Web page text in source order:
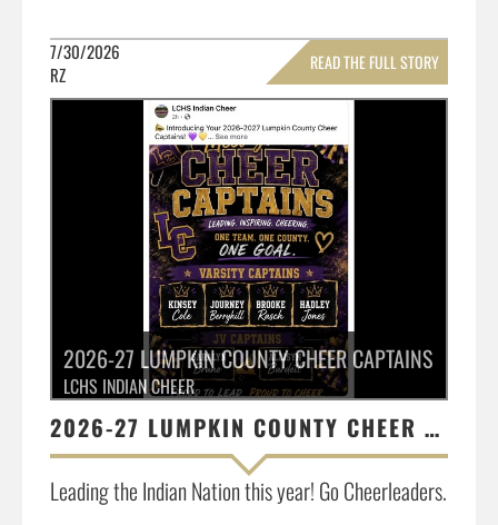
7/30/2026
RZ
READ THE FULL STORY
»
2026-27 LUMPKIN COUNTY CHEER CAPTAINS
LCHS INDIAN CHEER
2026-27 LUMPKIN COUNTY CHEER CAPTAINS
Leading the Indian Nation this year! Go Cheerleaders.